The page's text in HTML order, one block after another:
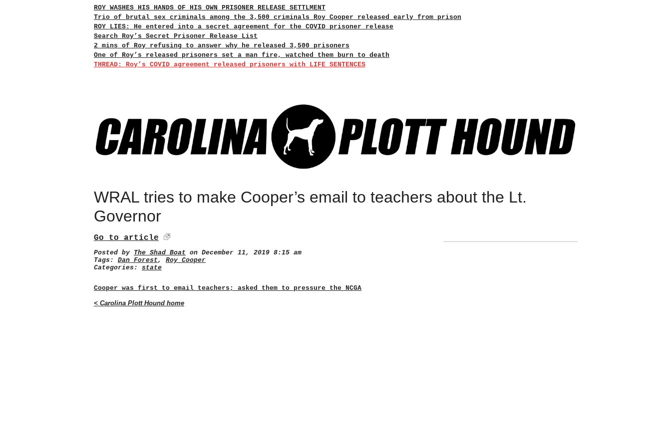
ROY WASHES HIS HANDS OF HIS OWN PRISONER RELEASE SETTLMENT
Trio of brutal sex criminals among the 3,500 criminals Roy Cooper released early from prison
ROY LIES: He entered into a secret agreement for the COVID prisoner release
Search Roy’s Secret Prisoner Release List
2 mins of Roy refusing to answer why he released 3,500 prisoners
One of Roy’s released prisoners set a man fire, watched them burn to death
THREAD: Roy’s COVID agreement released prisoners with LIFE SENTENCES
WRAL tries to make Cooper’s email to teachers about the Lt.
Governor
Go to article
Posted by The Shad Boat on December 11, 2019 8:15 am
Tags: Dan Forest, Roy Cooper
Categories: state
Cooper was first to email teachers; asked them to pressure the NCGA
< Carolina Plott Hound home